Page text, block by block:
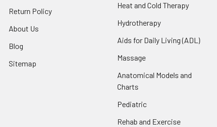
Return Policy
About Us
Blog
Sitemap
Heat and Cold Therapy
Hydrotherapy
Aids for Daily Living (ADL)
Massage
Anatomical Models and
Charts
Pediatric
Rehab and Exercise